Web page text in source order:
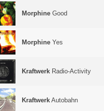
Morphine Good
Morphine Yes
Kraftwerk Radio-Activity
Kraftwerk Autobahn